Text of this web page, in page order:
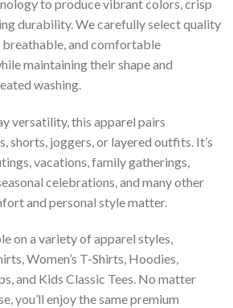
to produce vibrant colors, crisp
durability. We carefully select quality
and comfortable
maintaining their shape and
washing.
versatility, this apparel pairs
shorts, joggers, or layered outfits. It’s
vacations, family gatherings,
celebrations, and many other
and personal style matter.
on a variety of apparel styles,
Women’s T-Shirts, Hoodies,
and Kids Classic Tees. No matter
you’ll enjoy the same premium